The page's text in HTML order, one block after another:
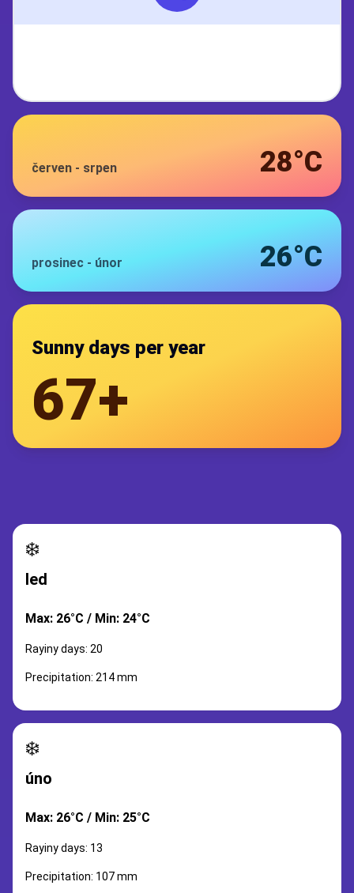
červen - srpen 28°C
prosinec - únor 26°C
Sunny days per year
67+
❄️
led
Max: 26°C / Min: 24°C
Rayiny days: 20
Precipitation: 214 mm
❄️
úno
Max: 26°C / Min: 25°C
Rayiny days: 13
Precipitation: 107 mm